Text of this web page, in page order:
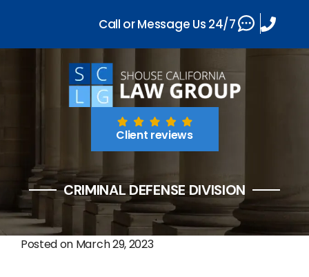
Client reviews
CRIMINAL DEFENSE DIVISION
Posted on March 29, 2023
Call or Message Us 24/7